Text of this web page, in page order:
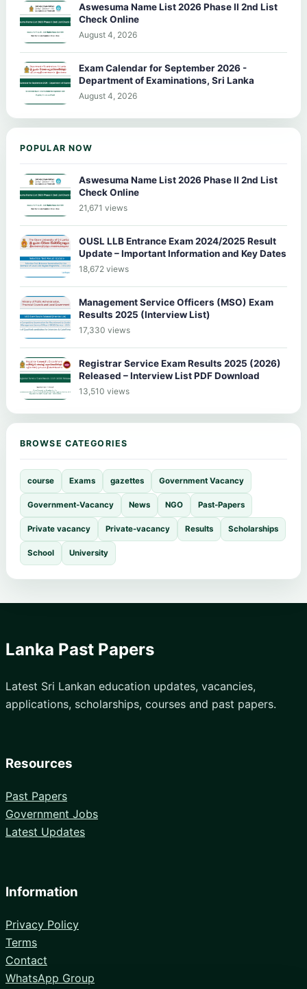
Aswesuma Name List 2026 Phase II 2nd List
Check Online
August 4, 2026
Exam Calendar for September 2026 -
Department of Examinations, Sri Lanka
August 4, 2026
POPULAR NOW
Aswesuma Name List 2026 Phase II 2nd List
Check Online
21,671 views
OUSL LLB Entrance Exam 2024/2025 Result
Update – Important Information and Key Dates
18,672 views
Management Service Officers (MSO) Exam
Results 2025 (Interview List)
17,330 views
Registrar Service Exam Results 2025 (2026)
Released – Interview List PDF Download
13,510 views
BROWSE CATEGORIES
course Exams gazettes Government Vacancy
Government-Vacancy News NGO Past-Papers
Private vacancy Private-vacancy Results Scholarships
School University
Lanka Past Papers
Latest Sri Lankan education updates, vacancies,
applications, scholarships, courses and past papers.
Resources
Past Papers
Government Jobs
Latest Updates
Information
Privacy Policy
Terms
Contact
WhatsApp Group